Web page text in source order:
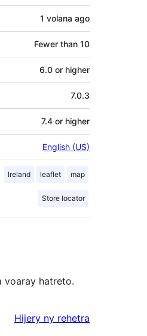
1 volana ago
Fewer than 10
6.0 or higher
7.0.3
7.4 or higher
English (US)
Ireland leaflet map
Store locator
voaray hatreto.
Hijery ny domberina
rehetra